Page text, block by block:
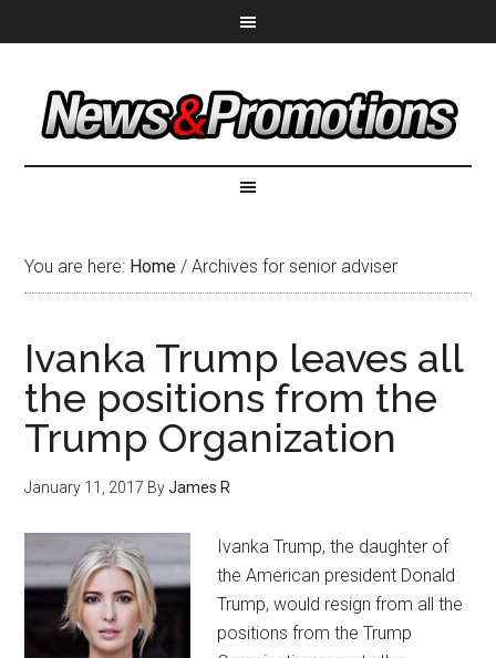
You are here: Home / Archives for senior adviser
Ivanka Trump leaves all
the positions from the
Trump Organization
January 11, 2017 ByJames R
Ivanka Trump, the daughter of
the American president Donald
Trump, would resign from all the
positions from the Trump